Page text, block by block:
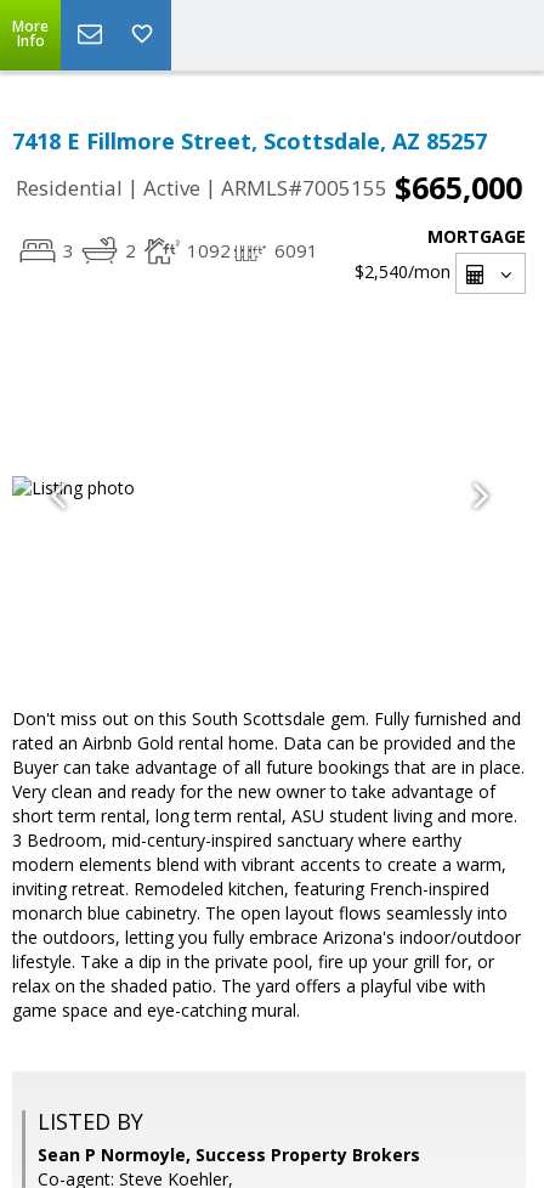
More
Info
7418 E Fillmore Street, Scottsdale, AZ 85257
Residential | Active | ARMLS#7005155 $665,000
3 2 1092 6091
MORTGAGE
$2,540/mon
Don't miss out on this South Scottsdale gem. Fully furnished and
rated an Airbnb Gold rental home. Data can be provided and the
Buyer can take advantage of all future bookings that are in place.
Very clean and ready for the new owner to take advantage of
short term rental, long term rental, ASU student living and more.
3 Bedroom, mid-century-inspired sanctuary where earthy
modern elements blend with vibrant accents to create a warm,
inviting retreat. Remodeled kitchen, featuring French-inspired
monarch blue cabinetry. The open layout flows seamlessly into
the outdoors, letting you fully embrace Arizona's indoor/outdoor
lifestyle. Take a dip in the private pool, fire up your grill for, or
relax on the shaded patio. The yard offers a playful vibe with
game space and eye-catching mural.
LISTED BY
Sean P Normoyle, Success Property Brokers
Co-agent: Steve Koehler,